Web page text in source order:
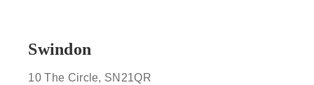
Swindon
10 The Circle, SN21QR